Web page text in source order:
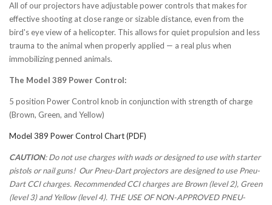
All of our projectors have adjustable power controls that makes for
effective shooting at close range or sizable distance, even from the
bird's eye view of a helicopter. This allows for quiet propulsion and less
trauma to the animal when properly applied — a real plus when
immobilizing penned animals.
The Model 389 Power Control:
5 position Power Control knob in conjunction with strength of charge
(Brown, Green, and Yellow)
Model 389 Power Control Chart (PDF)
CAUTION: Do not use charges with wads or designed to use with starter
pistols or nail guns! Our Pneu-Dart projectors are designed to use Pneu-
Dart CCI charges. Recommended CCI charges are Brown (level 2), Green
(level 3) and Yellow (level 4). THE USE OF NON-APPROVED PNEU-